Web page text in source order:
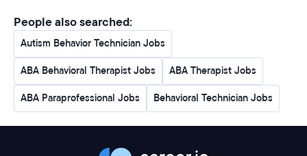
People also searched:
Autism Behavior Technician Jobs
ABA Behavioral Therapist Jobs ABA Therapist Jobs
ABA Paraprofessional Jobs Behavioral Technician Jobs